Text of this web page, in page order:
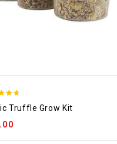
5Truffle Grow Kit